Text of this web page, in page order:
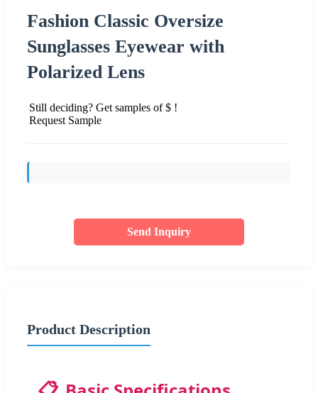
Fashion Classic Oversize
Sunglasses Eyewear with
Polarized Lens
Still deciding? Get samples of $ !
Request Sample
Send Inquiry
Product Description